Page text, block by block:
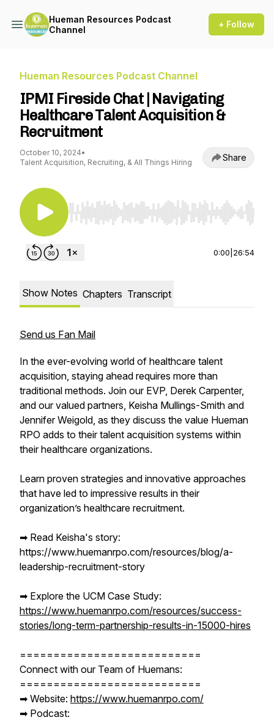
Hueman Resources Podcast
Channel
+ Follow
Hueman Resources Podcast Channel
IPMI Fireside Chat | Navigating
Healthcare Talent Acquisition &
Recruitment
October 10, 2024•
Talent Acquisition, Recruiting, & All Things Hiring
Share
Use Left/Right to seek, Home/End to jump to
0:00 26:54
Show Notes Chapters Transcript
Send us Fan Mail
In the ever-evolving world of healthcare talent
acquisition, staying ahead requires more than
traditional methods. Join our EVP, Derek Carpenter,
and our valued partners, Keisha Mullings-Smith and
Jennifer Weigold, as they discuss the value Hueman
RPO adds to their talent acquisition systems within
their healthcare organizations.
Learn proven strategies and innovative approaches
that have led to impressive results in their
organization’s healthcare recruitment.
➡︎ Read Keisha's story:
https://www.huemanrpo.com/resources/blog/a-
leadership-recruitment-story
➡︎ Explore the UCM Case Study:
https://www.huemanrpo.com/resources/success-
stories/long-term-partnership-results-in-15000-hires
===========================
Connect with our Team of Huemans:
===========================
➡︎ Website: https://www.huemanrpo.com/
➡︎ Podcast: